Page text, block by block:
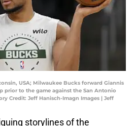
USA; Milwaukee Bucks forward Giannis
prior to the game against the San Antonio
Credit: Jeff Hanisch-Imagn Images | Jeff
storylines of the